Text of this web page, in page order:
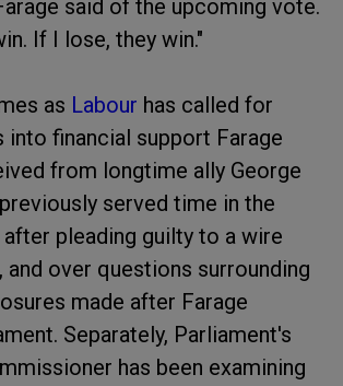
said of the upcoming vote.
If I lose, they win."
as Labour has called for
into financial support Farage
from longtime ally George
served time in the
pleading guilty to a wire
and over questions surrounding
made after Farage
Separately, Parliament's
has been examining